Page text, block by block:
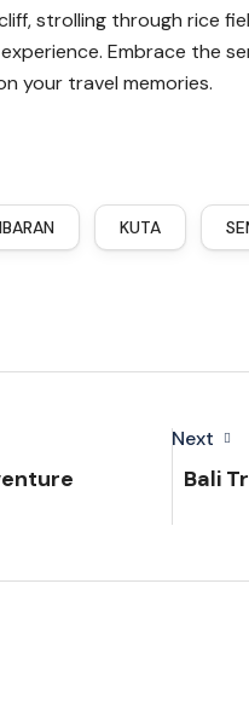
strolling through rice
Embrace the
your travel memories.
KUTA
Next
Bali